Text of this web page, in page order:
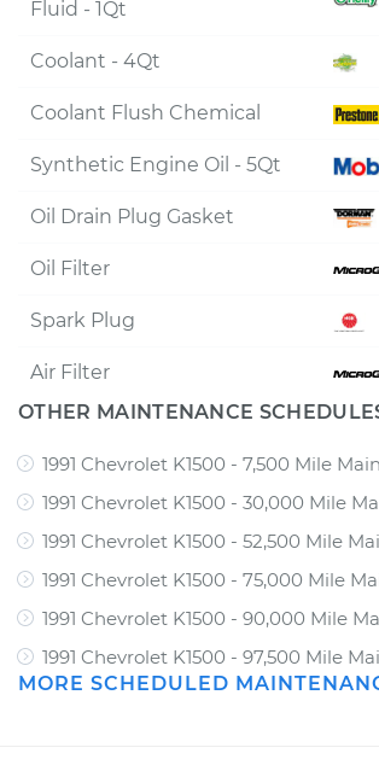
Fluid - 1Qt
Coolant - 4Qt
Coolant Flush Chemical
Synthetic Engine Oil - 5Qt
Oil Drain Plug Gasket
Oil Filter
Spark Plug
Air Filter
OTHER MAINTENANCE
1991 Chevrolet K1500 - 7,500 Mile
1991 Chevrolet K1500 - 30,000 Mile
1991 Chevrolet K1500 - 52,500 Mile
1991 Chevrolet K1500 - 75,000 Mile
1991 Chevrolet K1500 - 90,000 Mile
1991 Chevrolet K1500 - 97,500 Mile
MORE SCHEDULED